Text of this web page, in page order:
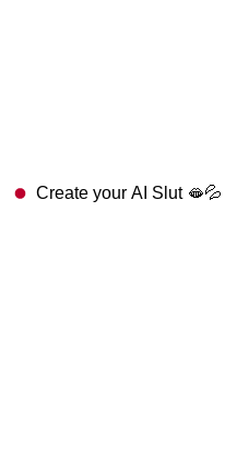
Create your AI Slut 🫦💦